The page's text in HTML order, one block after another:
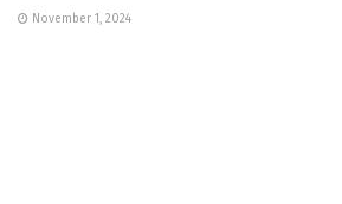
November 1, 2024